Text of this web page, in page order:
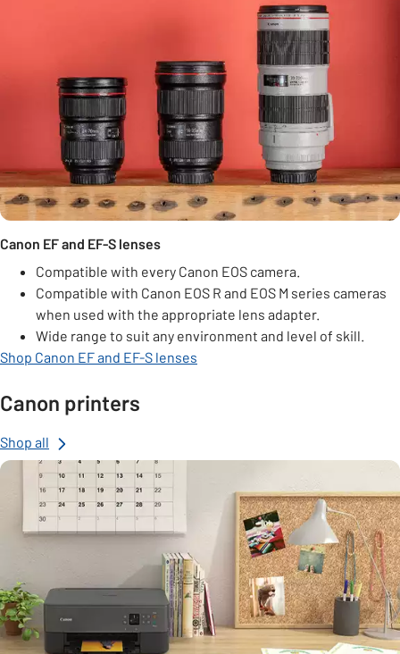
Canon EF and EF-S lenses
Compatible with every Canon EOS camera.
Compatible with Canon EOS R and EOS M series cameras
when used with the appropriate lens adapter.
Wide range to suit any environment and level of skill.
Shop Canon EF and EF-S lenses
Canon printers
Shop all